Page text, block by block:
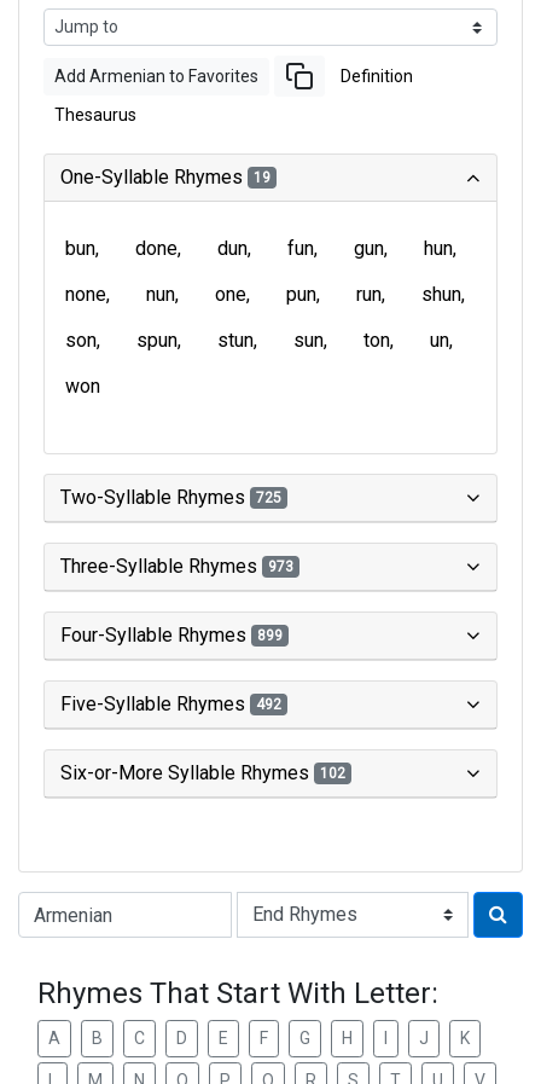
Add Armenian to Favorites Definition
Thesaurus
One-Syllable Rhymes 19
bun done dun fun gun
hun
none
nun one pun run
shun
son
spun stun sun ton
un
won
Two-Syllable Rhymes 725
Three-Syllable Rhymes 973
Four-Syllable Rhymes 899
Five-Syllable Rhymes 492
Six-or-More Syllable Rhymes 102
Type of Rhyme:
Rhymes That Start With Letter:
A B C D E F G H J K